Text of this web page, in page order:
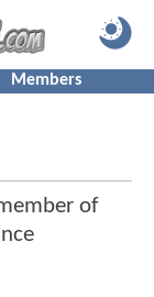
Members
of